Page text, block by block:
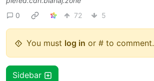
0
72 5
You must log in or # to comment.
Sidebar